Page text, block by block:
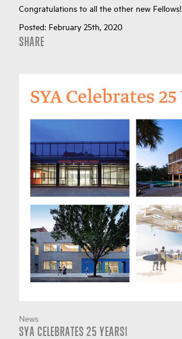
Congratulations to all the other new Fellows!
Posted: February 25th, 2020
SHARE
News
SYA CELEBRATES 25 YEARS!